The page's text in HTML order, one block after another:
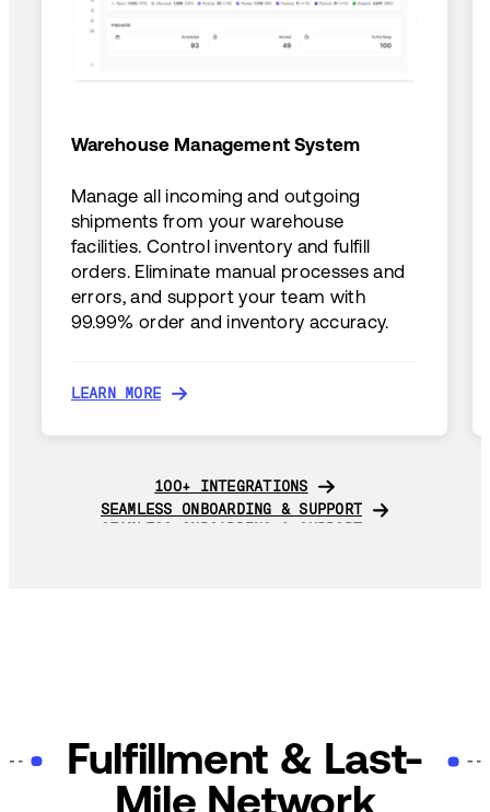
Warehouse Management System
Manage all incoming and outgoing
shipments from your warehouse
facilities. Control inventory and fulfill
orders. Eliminate manual processes and
errors, and support your team with
99.99% order and inventory accuracy.
LEARN MORE
100+ INTEGRATIONS
100+ INTEGRATIONS
SEAMLESS ONBOARDING & SUPPORT
SEAMLESS ONBOARDING & SUPPORT
Fulfillment & Last-
Mile Network